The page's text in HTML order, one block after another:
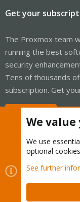
Get your
The Proxmox team
running the best
security
Tens of thousands
subscription. Get
Cookies
Contact us
Terms
We
We use
optional
See further